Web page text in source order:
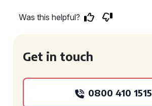
Was this helpful?
Get in touch
0800 410 1515